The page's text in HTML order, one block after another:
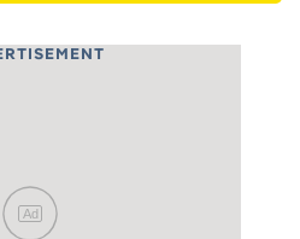
Ad